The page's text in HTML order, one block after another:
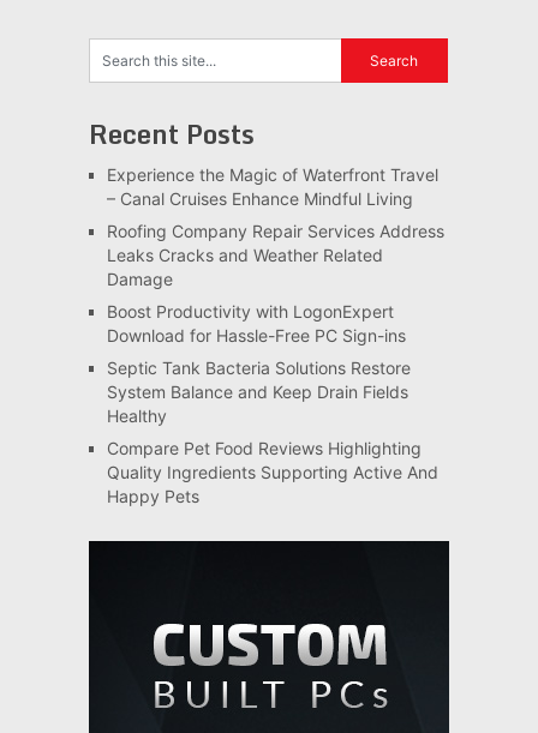
Recent Posts
Experience the Magic of Waterfront Travel
– Canal Cruises Enhance Mindful Living
Roofing Company Repair Services Address
Leaks Cracks and Weather Related
Damage
Boost Productivity with LogonExpert
Download for Hassle-Free PC Sign-ins
Septic Tank Bacteria Solutions Restore
System Balance and Keep Drain Fields
Healthy
Compare Pet Food Reviews Highlighting
Quality Ingredients Supporting Active And
Happy Pets